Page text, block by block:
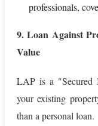
professionals,
9. Loan Against
Value
LAP is a "Secured
your existing
than a personal loan.